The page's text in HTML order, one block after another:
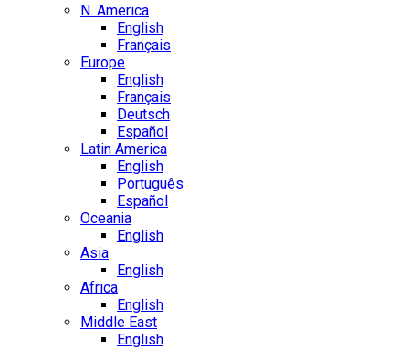
N. America
English
Français
Europe
English
Français
Deutsch
Español
Latin America
English
Português
Español
Oceania
English
Asia
English
Africa
English
Middle East
English